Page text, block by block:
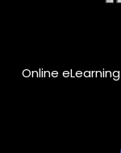
Online